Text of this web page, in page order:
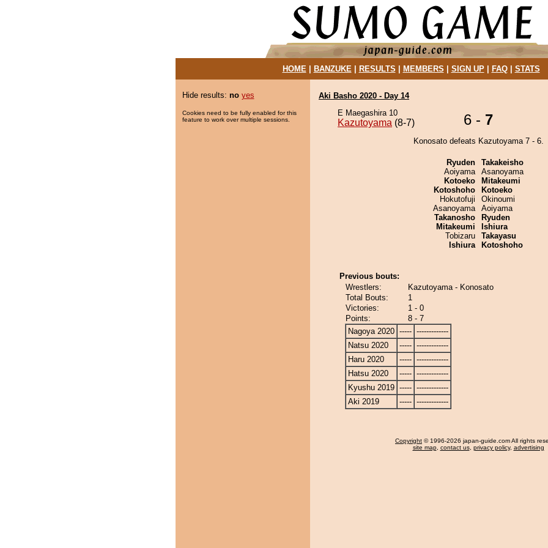
HOME| BANZUKE| RESULTS MEMBERS SIGN UP| FAQ| STATS
Hide results: no yes
Cookies need to be fully enabled for this
feature to work over multiple sessions.
Aki Basho 2020 - Day 14
E Maegashira 10
Kazutoyama (8-7) 6 - 7
Konosato defeats Kazutoyama 7 - 6.
Ryuden
Aoiyama
Kotoeko
Kotoshoho
Hokutofuji
Asanoyama
Takanosho
Mitakeumi
Tobizaru
Ishiura
Takakeisho
Asanoyama
Mitakeumi
Kotoeko
Okinoumi
Aoiyama
Ryuden
Ishiura
Takayasu
Kotoshoho
Previous bouts:
Wrestlers:
Kazutoyama - Konosato
Total Bouts:
1
Victories:
1 - 0
Points:
8 - 7
Nagoya 2020 ----- -------------
Natsu 2020
----- -------------
Haru 2020
----- -------------
Hatsu 2020
----- -------------
Kyushu 2019 ----- -------------
Aki 2019
----- -------------
Copyright © 1996-2026 japan-guide.com All rights
site map, contact us, privacy policy, advertising